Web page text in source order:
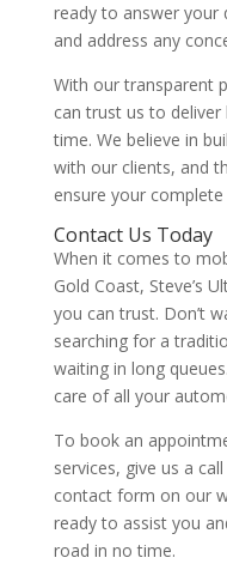
ready to answer your
and address any
With our transparent
can trust us to
time. We believe in
with our clients, and
ensure your
Contact Us Today
When it comes to
Gold Coast, Steve’s
you can trust. Don’t
searching for a
waiting in long
care of all your
To book an
services, give us a
contact form on our
ready to assist you
road in no time.